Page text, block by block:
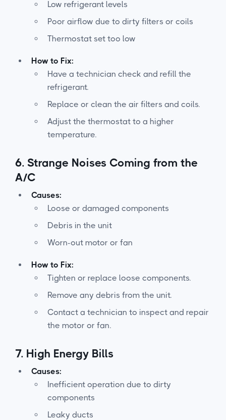
Low refrigerant levels
Poor airflow due to dirty filters or coils
Thermostat set too low
How to Fix:
Have a technician check and refill the
refrigerant.
Replace or clean the air filters and coils.
Adjust the thermostat to a higher
temperature.
6. Strange Noises Coming from the
A/C
Causes:
Loose or damaged components
Debris in the unit
Worn-out motor or fan
How to Fix:
Tighten or replace loose components.
Remove any debris from the unit.
Contact a technician to inspect and repair
the motor or fan.
7. High Energy Bills
Causes:
Inefficient operation due to dirty
components
Leaky ducts